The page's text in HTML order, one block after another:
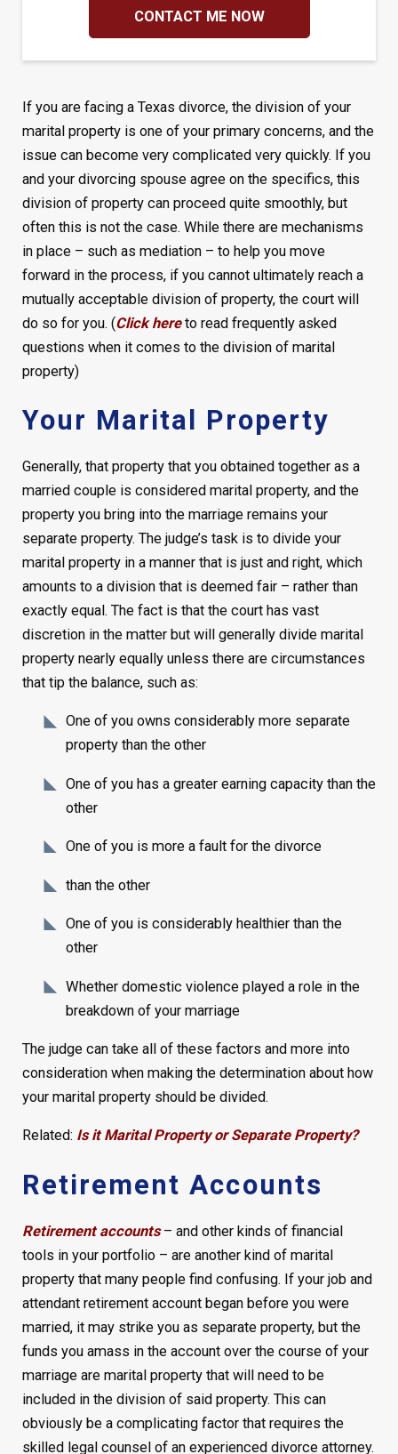
CONTACT ME NOW
If you are facing a Texas divorce, the division of your
marital property is one of your primary concerns, and the
issue can become very complicated very quickly. If you
and your divorcing spouse agree on the specifics, this
division of property can proceed quite smoothly, but
often this is not the case. While there are mechanisms
in place – such as mediation – to help you move
forward in the process, if you cannot ultimately reach a
mutually acceptable division of property, the court will
do so for you. (Click hereto read frequently asked
questions when it comes to the division of marital
property)
Your Marital Property
Generally, that property that you obtained together as a
married couple is considered marital property, and the
property you bring into the marriage remains your
separate property. The judge’s task is to divide your
marital property in a manner that is just and right, which
amounts to a division that is deemed fair – rather than
exactly equal. The fact is that the court has vast
discretion in the matter but will generally divide marital
property nearly equally unless there are circumstances
that tip the balance, such as:
One of you owns considerably more separate
property than the other
One of you has a greater earning capacity than the
other
One of you is more a fault for the divorce
than the other
One of you is considerably healthier than the
other
Whether domestic violence played a role in the
breakdown of your marriage
The judge can take all of these factors and more into
consideration when making the determination about how
your marital property should be divided.
Related: Is it Marital Property or Separate Property?
Retirement Accounts
Retirement accounts– and other kinds of financial
tools in your portfolio – are another kind of marital
property that many people find confusing. If your job and
attendant retirement account began before you were
married, it may strike you as separate property, but the
funds you amass in the account over the course of your
marriage are marital property that will need to be
included in the division of said property. This can
obviously be a complicating factor that requires the
skilled legal counsel of an experienced divorce attorney.